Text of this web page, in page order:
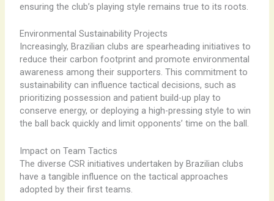
ensuring the club’s playing style remains true to its roots.
Environmental Sustainability Projects
Increasingly, Brazilian clubs are spearheading initiatives to
reduce their carbon footprint and promote environmental
awareness among their supporters. This commitment to
sustainability can influence tactical decisions, such as
prioritizing possession and patient build-up play to
conserve energy, or deploying a high-pressing style to win
the ball back quickly and limit opponents’ time on the ball.
Impact on Team Tactics
The diverse CSR initiatives undertaken by Brazilian clubs
have a tangible influence on the tactical approaches
adopted by their first teams.